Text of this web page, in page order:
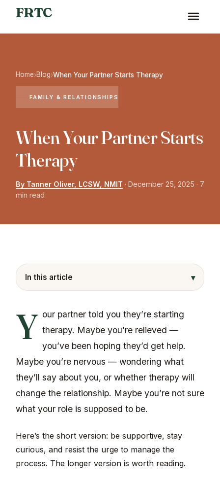
FRTC
Home›Blog›When Your Partner Starts Therapy
FAMILY & RELATIONSHIPS
When Your Partner Starts
Therapy
By Tanner Oliver, LCSW, NMIT · December 25, 2025 · 7
min read
In this article ▾
Y our partner told you they’re starting
therapy. Maybe you’re relieved —
you’ve been hoping they’d get help.
Maybe you’re nervous — wondering what
they’ll say about you, or whether therapy will
change the relationship. Maybe you’re not sure
what your role is supposed to be.
Here’s the short version: be supportive, stay
curious, and resist the urge to manage the
process. The longer version is worth reading.